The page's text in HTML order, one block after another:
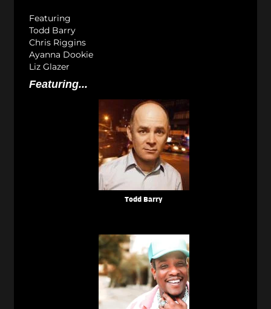
Featuring
Todd Barry
Chris Riggins
Ayanna Dookie
Liz Glazer
Featuring...
Todd Barry